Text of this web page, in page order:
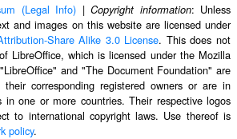
(Legal Info) |Copyright information: Unless
and images on this website are licensed under
Share Alike 3.0 License. This does not
LibreOffice, which is licensed under the Mozilla
and "The Document Foundation" are
their corresponding registered owners or are in
in one or more countries. Their respective logos
to international copyright laws. Use thereof is
policy.